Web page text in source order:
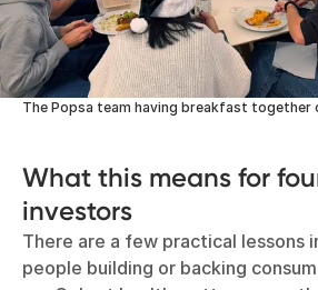
The Popsa team having breakfast together
What this means for
investors
There are a few practical lessons
people building or backing